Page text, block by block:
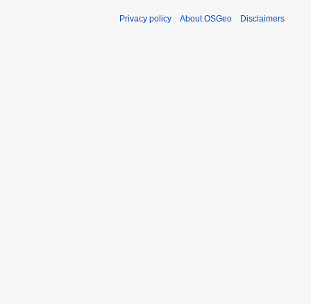
Privacy policy About OSGeo Disclaimers